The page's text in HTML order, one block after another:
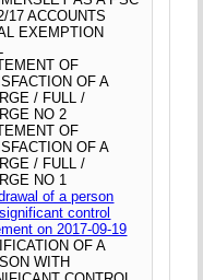
17 ACCOUNTS
EXEMPTION
OF
OF A
/ FULL /
NO 2
OF
OF A
/ FULL /
NO 1
of a person
control
on 2017-09-19
OF A
WITH